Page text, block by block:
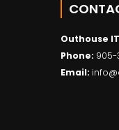
Outhouse IT
Phone: 905-
Email: